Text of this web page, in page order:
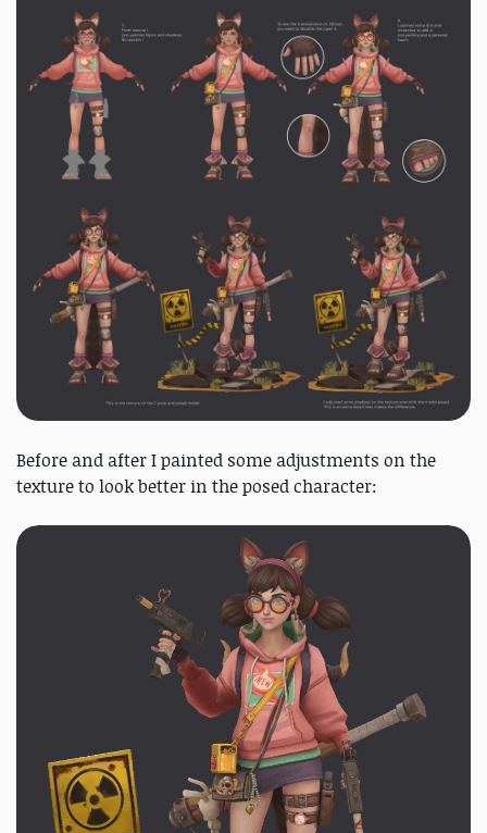
Before and after I painted some adjustments on the
texture to look better in the posed character: